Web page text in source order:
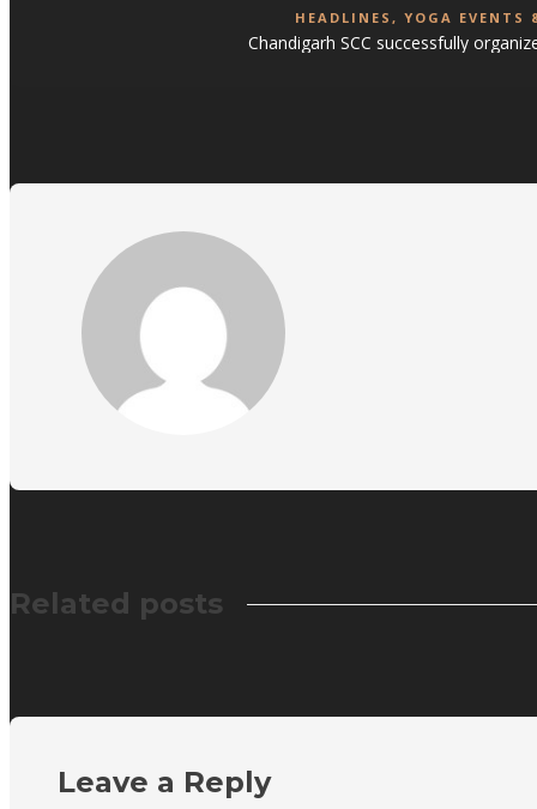
HEADLINES , YOGA EVENTS
Chandigarh SCC successfully
Related posts
Leave a Reply